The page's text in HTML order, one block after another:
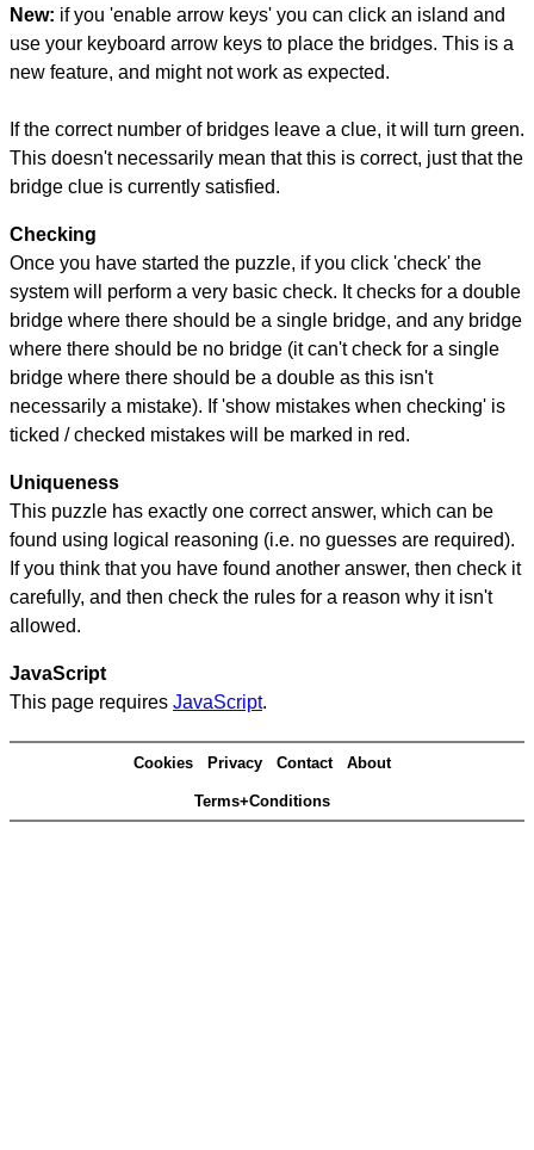
New: if you 'enable arrow keys' you can click an island and
use your keyboard arrow keys to place the bridges. This is a
new feature, and might not work as expected.
If the correct number of bridges leave a clue, it will turn green.
This doesn't necessarily mean that this is correct, just that the
bridge clue is currently satisfied.
Checking
Once you have started the puzzle, if you click 'check' the
system will perform a very basic check. It checks for a double
bridge where there should be a single bridge, and any bridge
where there should be no bridge (it can't check for a single
bridge where there should be a double as this isn't
necessarily a mistake). If 'show mistakes when checking' is
ticked / checked mistakes will be marked in red.
Uniqueness
This puzzle has exactly one correct answer, which can be
found using logical reasoning (i.e. no guesses are required).
If you think that you have found another answer, then check it
carefully, and then check the rules for a reason why it isn't
allowed.
JavaScript
This page requires JavaScript.
Cookies Privacy Contact About
Terms+Conditions